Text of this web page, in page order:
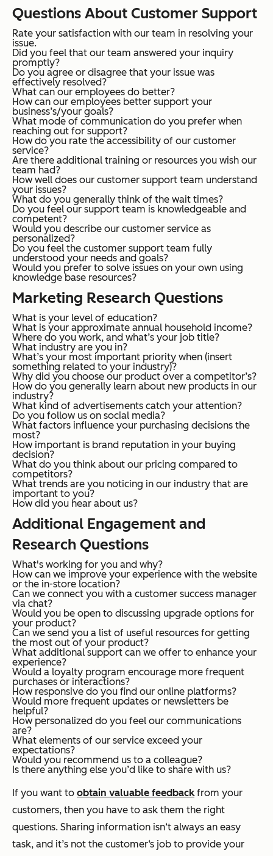
Questions About Customer Support
Rate your satisfaction with our team in resolving your
issue.
Did you feel that our team answered your inquiry
promptly?
Do you agree or disagree that your issue was
effectively resolved?
What can our employees do better?
How can our employees better support your
business’s/your goals?
What mode of communication do you prefer when
reaching out for support?
How do you rate the accessibility of our customer
service?
Are there additional training or resources you wish our
team had?
How well does our customer support team understand
your issues?
What do you generally think of the wait times?
Do you feel our support team is knowledgeable and
competent?
Would you describe our customer service as
personalized?
Do you feel the customer support team fully
understood your needs and goals?
Would you prefer to solve issues on your own using
knowledge base resources?
Marketing Research Questions
What is your level of education?
What is your approximate annual household income?
Where do you work, and what’s your job title?
What industry are you in?
What’s your most important priority when (insert
something related to your industry)?
Why did you choose our product over a competitor’s?
How do you generally learn about new products in our
industry?
What kind of advertisements catch your attention?
Do you follow us on social media?
What factors influence your purchasing decisions the
most?
How important is brand reputation in your buying
decision?
What do you think about our pricing compared to
competitors?
What trends are you noticing in our industry that are
important to you?
How did you hear about us?
Additional Engagement and
Research Questions
What's working for you and why?
How can we improve your experience with the website
or the in-store location?
Can we connect you with a customer success manager
via chat?
Would you be open to discussing upgrade options for
your product?
Can we send you a list of useful resources for getting
the most out of your product?
What additional support can we offer to enhance your
experience?
Would a loyalty program encourage more frequent
purchases or interactions?
How responsive do you find our online platforms?
Would more frequent updates or newsletters be
helpful?
How personalized do you feel our communications
are?
What elements of our service exceed your
expectations?
Would you recommend us to a colleague?
Is there anything else you’d like to share with us?
If you want to obtain valuable feedbackfrom your
customers, then you have to ask them the right
questions. Sharing information isn‘t always an easy
task, and it’s not the customer‘s job to provide your